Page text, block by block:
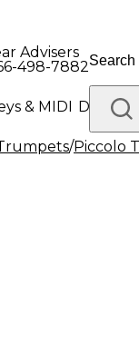
Advisers
498-7882
& MIDI Drums
Platinum Gear
/Piccolo